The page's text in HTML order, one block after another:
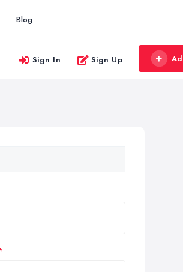
Blog
Sign In Sign Up